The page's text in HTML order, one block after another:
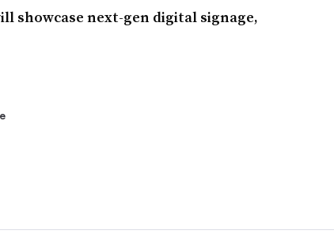
showcase next-gen digital signage,